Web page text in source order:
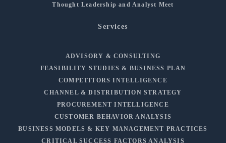
Thought Leadership and Analyst Meet
Services
ADVISORY & CONSULTING
FEASIBILITY STUDIES & BUSINESS PLAN
COMPETITORS INTELLIGENCE
CHANNEL & DISTRIBUTION STRATEGY
PROCUREMENT INTELLIGENCE
CUSTOMER BEHAVIOR ANALYSIS
BUSINESS MODELS & KEY MANAGEMENT PRACTICES
CRITICAL SUCCESS FACTORS ANALYSIS